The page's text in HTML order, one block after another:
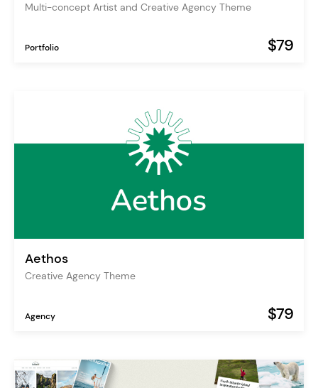
Multi-concept Artist and Creative Agency Theme
Portfolio $79
Aethos
Creative Agency Theme
Agency $79